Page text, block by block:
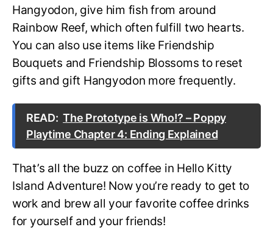
Hangyodon, give him fish from around
Rainbow Reef, which often fulfill two hearts.
You can also use items like Friendship
Bouquets and Friendship Blossoms to reset
gifts and gift Hangyodon more frequently.
READ: The Prototype is Who!? – Poppy
Playtime Chapter 4: Ending Explained
That’s all the buzz on coffee in Hello Kitty
Island Adventure! Now you’re ready to get to
work and brew all your favorite coffee drinks
for yourself and your friends!